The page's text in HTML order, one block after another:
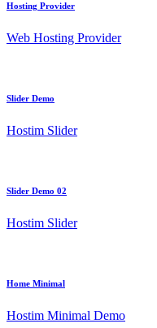
Hosting Provider
Web Hosting Provider
Slider Demo
Hostim Slider
Slider Demo 02
Hostim Slider
Home Minimal
Hostim Minimal Demo